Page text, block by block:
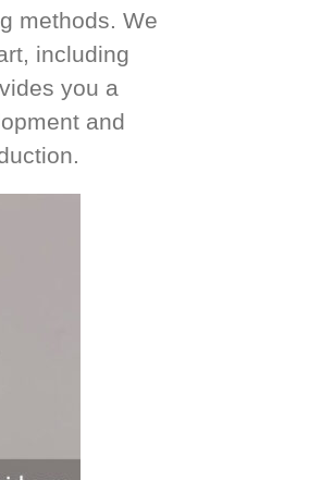
methods. We
including
you a
and